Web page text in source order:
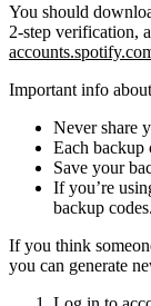
You should
2-step verification,
Important info
Never share
Each backup
Save your
If you’re
backup
If you think
you can generate